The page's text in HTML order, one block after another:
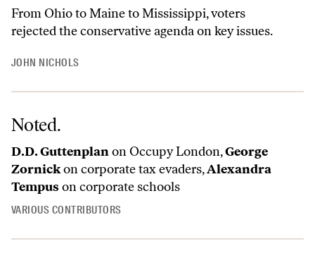
From Ohio to Maine to Mississippi, voters
rejected the conservative agenda on key issues.
JOHN NICHOLS
Noted.
D.D. Guttenplanon Occupy London,George
Zornickon corporate tax evaders,Alexandra
Tempus on corporate schools
VARIOUS CONTRIBUTORS